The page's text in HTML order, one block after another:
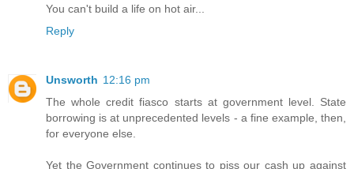
You can't build a life on hot air...
Reply
Unsworth 12:16 pm
The whole credit fiasco starts at government level. State
borrowing is at unprecedented levels - a fine example, then,
for everyone else.
Yet the Government continues to piss our cash up against